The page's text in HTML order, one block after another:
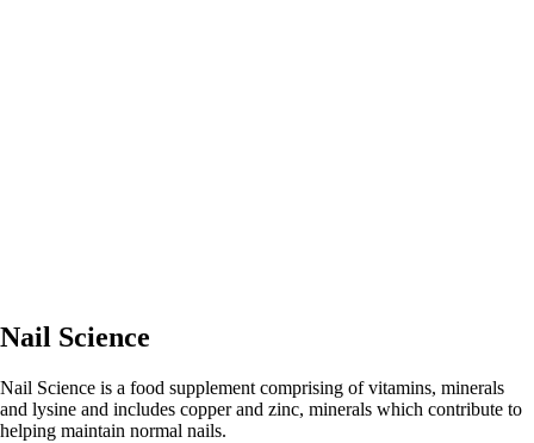
Nail Science
Nail Science is a food supplement comprising of vitamins, minerals
and lysine and includes copper and zinc, minerals which contribute to
helping maintain normal nails.